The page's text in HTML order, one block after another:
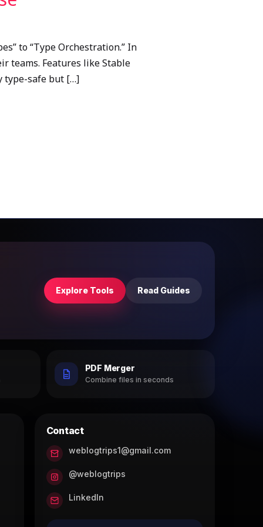
to “Type Orchestration.” In
teams. Features like Stable
type-safe but […]
Explore Tools Read Guides
PDF Merger
Combine files in seconds
Contact
weblogtrips1@gmail.com
@weblogtrips
LinkedIn